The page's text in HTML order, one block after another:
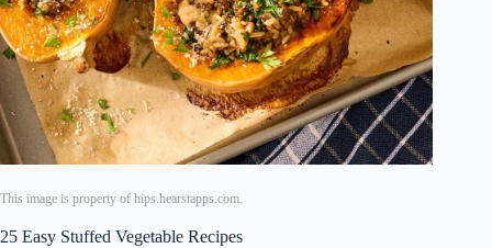
This image is property of hips.hearstapps.com.
25 Easy Stuffed Vegetable Recipes